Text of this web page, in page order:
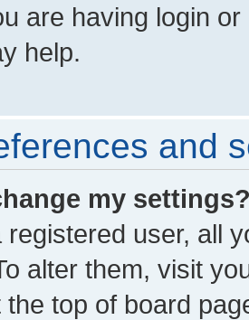
are having login
help.
and
my
registered user, all
alter them, visit
the top of board